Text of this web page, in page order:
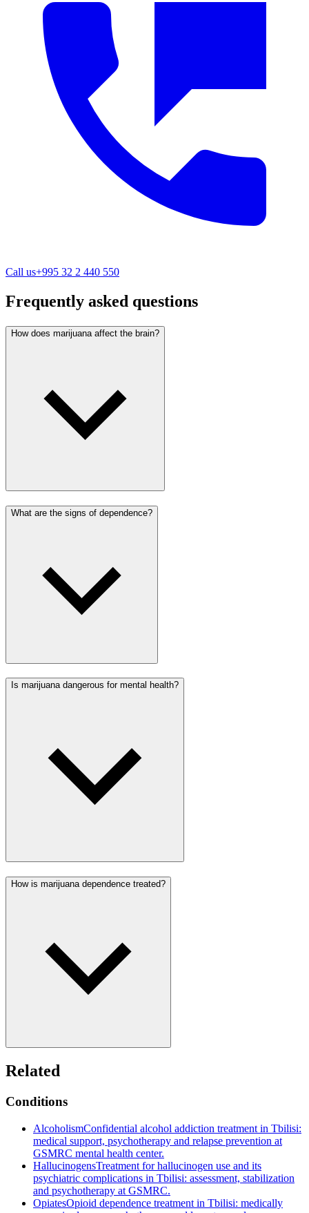
Call us+995 32 2 440 550
Frequently asked questions
How does marijuana affect the brain?
What are the signs of dependence?
Is marijuana dangerous for mental health?
How is marijuana dependence treated?
Related
Conditions
AlcoholismConfidential alcohol addiction treatment in Tbilisi:
medical support, psychotherapy and relapse prevention at
GSMRC mental health center.
HallucinogensTreatment for hallucinogen use and its
psychiatric complications in Tbilisi: assessment, stabilization
and psychotherapy at GSMRC.
OpiatesOpioid dependence treatment in Tbilisi: medically